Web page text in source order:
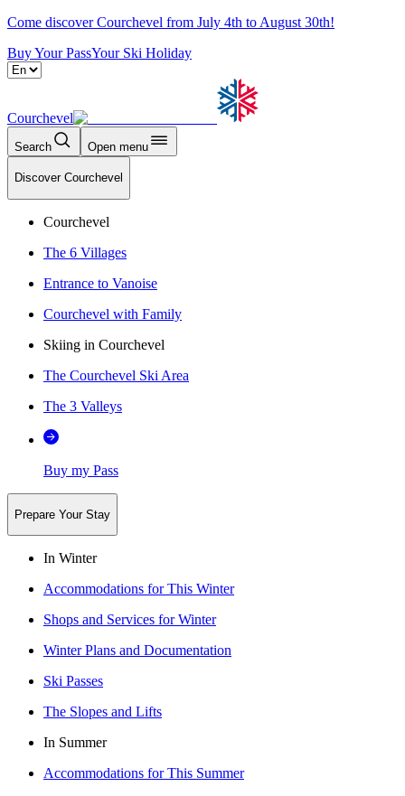
Come discover Courchevel from July 4th to August 30th!
Buy Your PassYour Ski Holiday
Courchevel
Search Open menu
Discover Courchevel
Courchevel
The 6 Villages
Entrance to Vanoise
Courchevel with Family
Skiing in Courchevel
The Courchevel Ski Area
The 3 Valleys
Buy my Pass
Prepare Your Stay
In Winter
Accommodations for This Winter
Shops and Services for Winter
Winter Plans and Documentation
Ski Passes
The Slopes and Lifts
In Summer
Accommodations for This Summer